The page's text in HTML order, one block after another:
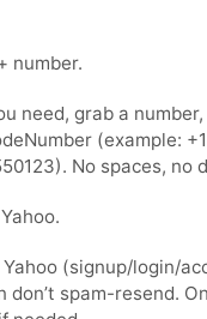
number.
need, grab a
(example:
No spaces, no
(signup/login/
don’t spam-resend.